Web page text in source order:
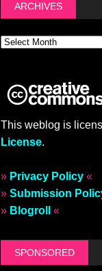
ARCHIVES
This weblog is
License.
» Privacy Policy«
» Submission
» Blogroll «
SPONSORED